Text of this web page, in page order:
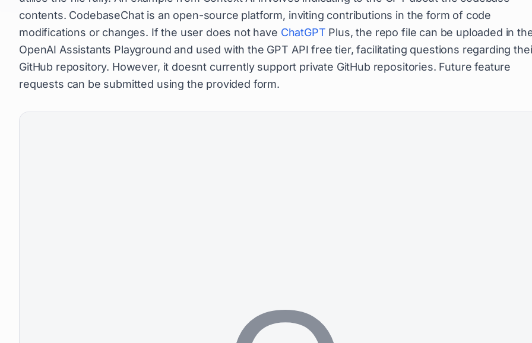
contents. CodebaseChat is an open-source platform, inviting contributions in the form of code
modifications or changes. If the user does not have ChatGPT Plus, the repo file can be uploaded in
OpenAI Assistants Playground and used with the GPT API free tier, facilitating questions regarding
GitHub repository. However, it doesnt currently support private GitHub repositories. Future feature
requests can be submitted using the provided form.